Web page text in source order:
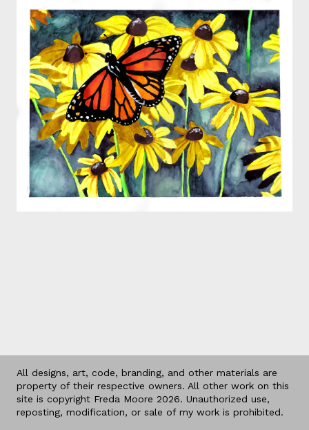
All designs, art, code, branding, and other materials are
property of their respective owners. All other work on this
site is copyright Freda Moore 2026. Unauthorized use,
reposting, modification, or sale of my work is prohibited.